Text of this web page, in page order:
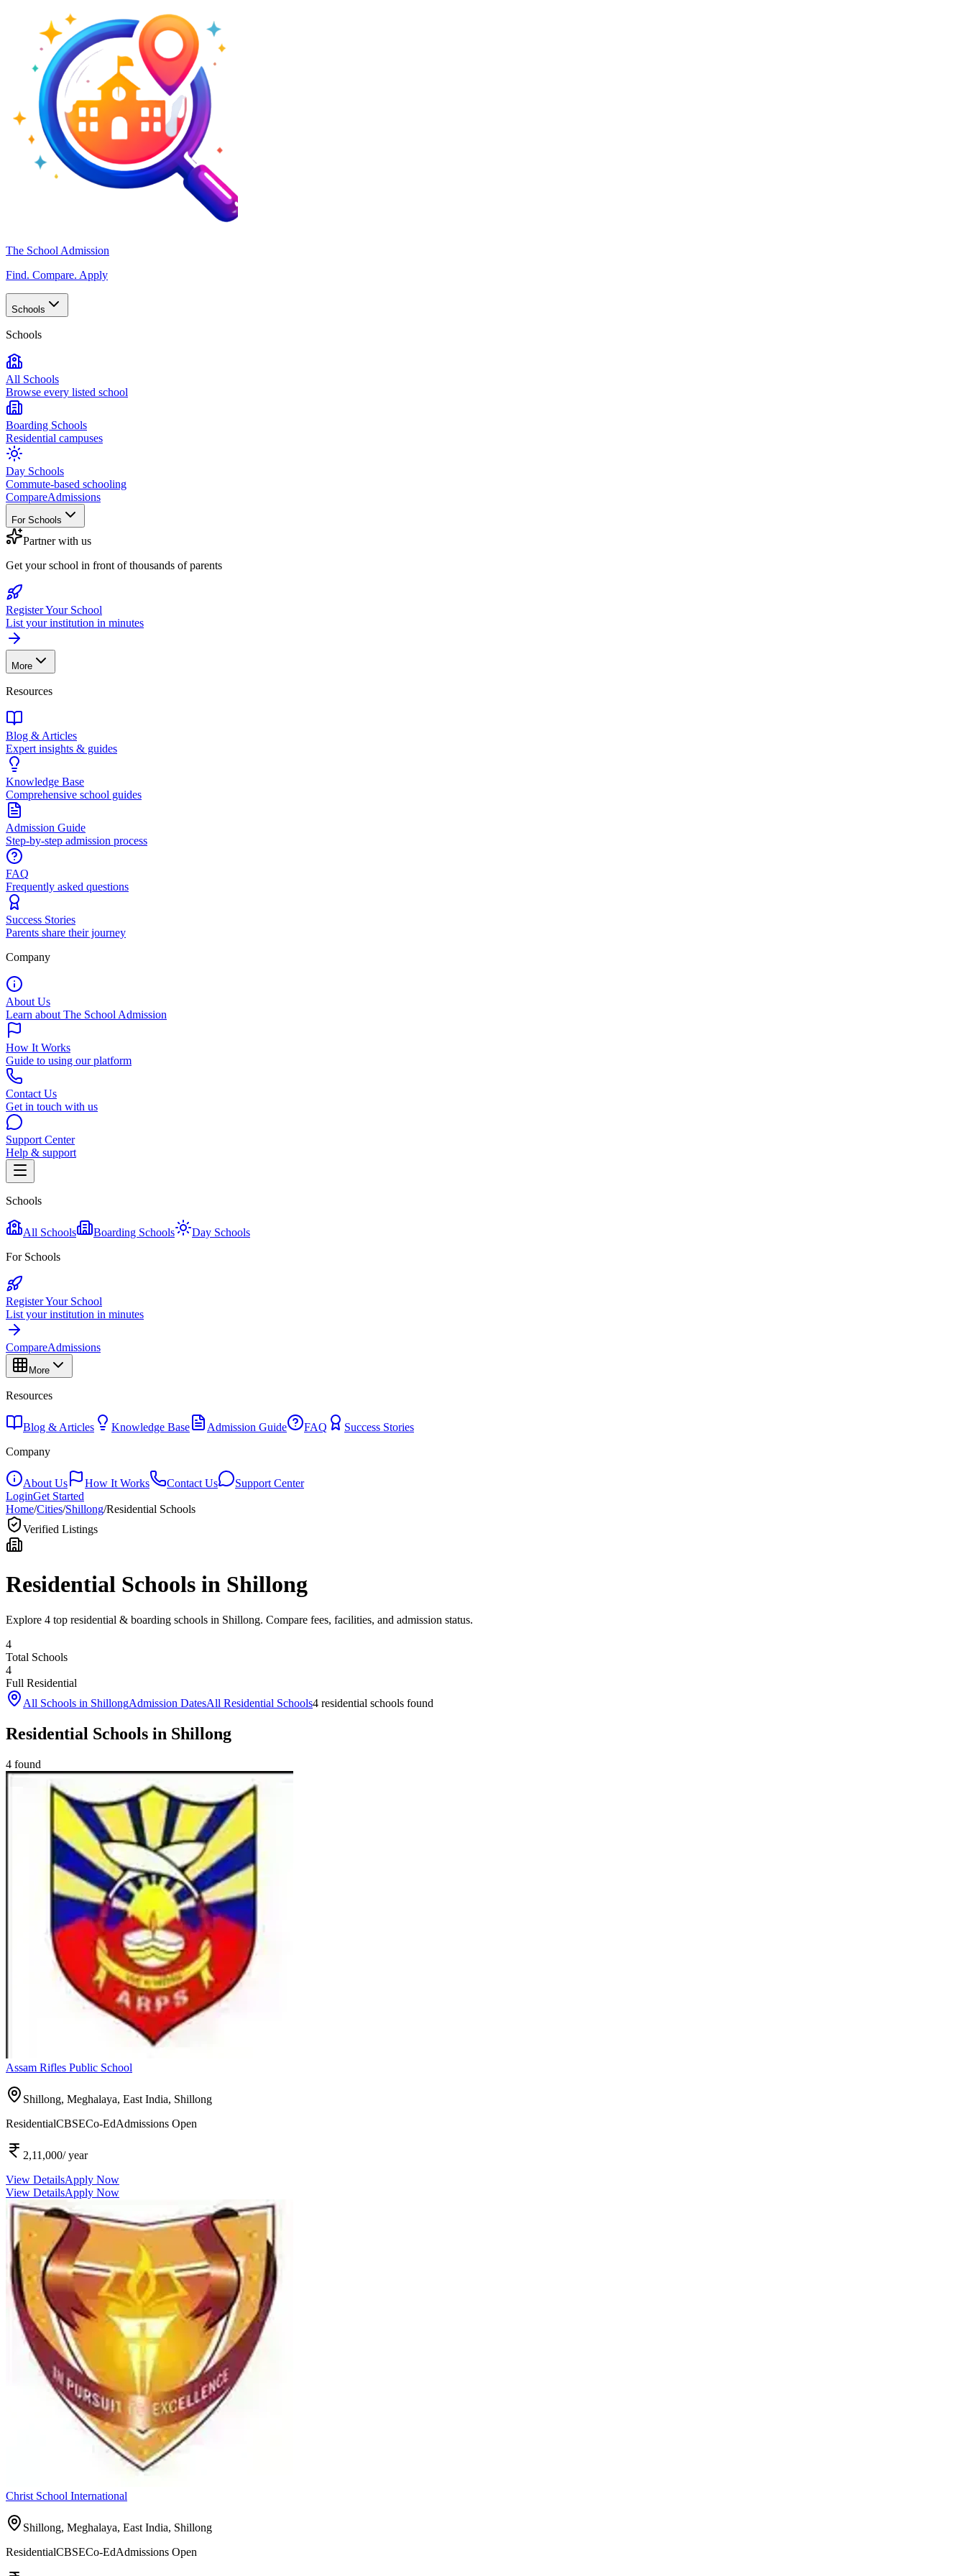
The School Admission
Find. Compare. Apply
Schools
Schools
All Schools
Browse every listed school
Boarding Schools
Residential campuses
Day Schools
Commute-based schooling
CompareAdmissions
For Schools
Partner with us
Get your school in front of thousands of parents
Register Your School
List your institution in minutes
More
Resources
Blog & Articles
Expert insights & guides
Knowledge Base
Comprehensive school guides
Admission Guide
Step-by-step admission process
FAQ
Frequently asked questions
Success Stories
Parents share their journey
Company
About Us
Learn about The School Admission
How It Works
Guide to using our platform
Contact Us
Get in touch with us
Support Center
Help & support
Schools
All Schools Boarding Schools
Day Schools
For Schools
Register Your School
List your institution in minutes
CompareAdmissions
More
Resources
Blog & Articles Knowledge Base Admission Guide FAQ
Success Stories
Company
About Us How It Works Contact Us
Support Center
LoginGet Started
Home/Cities/Shillong/Residential Schools
Verified Listings
Residential Schools in Shillong
Explore 4 top residential & boarding schools in Shillong. Compare fees, facilities, and admission status.
4
Total Schools
4
Full Residential
All Schools in ShillongAdmission DatesAll Residential Schools4 residential schools found
Residential Schools in Shillong
4 found
Assam Rifles Public School
Shillong, Meghalaya, East India, Shillong
ResidentialCBSECo-EdAdmissions Open
2,11,000/ year
View DetailsApply Now
View DetailsApply Now
Christ School International
Shillong, Meghalaya, East India, Shillong
ResidentialCBSECo-EdAdmissions Open